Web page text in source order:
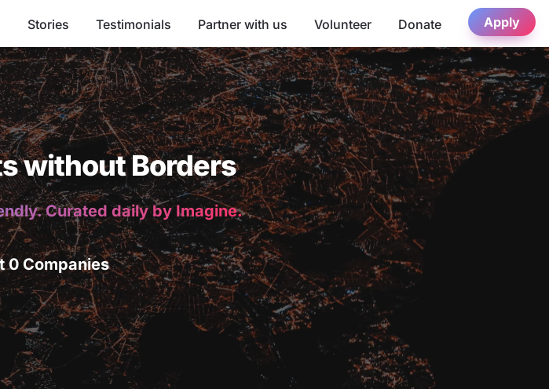
Stories Testimonials Partner with us Volunteer Donate Apply
without Borders
Curated daily by Imagine.
0 Companies